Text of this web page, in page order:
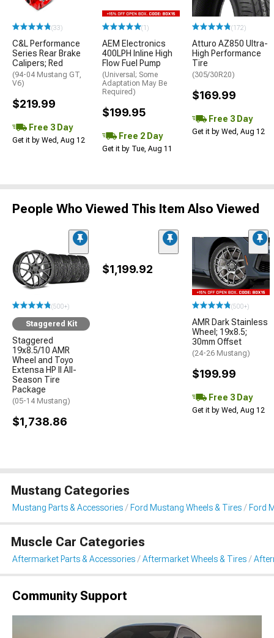
(33)
C&L Performance
Series Rear Brake
Calipers; Red
(94-04 Mustang GT,
V6)
$219.99
Free 3 Day
Get it by Wed, Aug 12
(1)
AEM Electronics
400LPH Inline High
Flow Fuel Pump
(Universal; Some
Adaptation May Be
Required)
$199.95
Free 2 Day
Get it by Tue, Aug 11
(172)
Atturo AZ850 Ultra-
High Performance
Tire
(305/30R20)
$169.99
Free 3 Day
Get it by Wed, Aug 12
People Who Viewed This Item Also Viewed
(500+)
Staggered Kit
Staggered
19x8.5/10 AMR
Wheel and Toyo
Extensa HP II All-
Season Tire
Package
(05-14 Mustang)
$1,738.86
$1,199.92
(500+)
AMR Dark Stainless
Wheel; 19x8.5;
30mm Offset
(24-26 Mustang)
$199.99
Free 3 Day
Get it by Wed, Aug 12
Mustang Categories
Mustang Parts & Accessories Ford Mustang Wheels & Tires Ford
Muscle Car Categories
Aftermarket Parts & Accessories Aftermarket Wheels & Tires
Community Support